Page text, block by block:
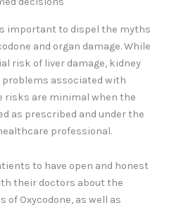
important to dispel the myths
and organ damage. While
risk of liver damage, kidney
problems associated with
risks are minimal when the
as prescribed and under the
professional.
to have open and honest
their doctors about the
of Oxycodone, as well as